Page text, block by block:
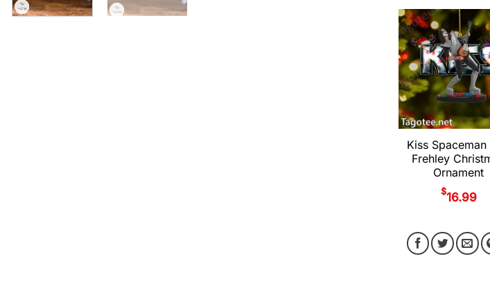
Kiss Spaceman
Frehley
Ornament
$16.99